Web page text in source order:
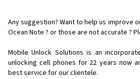
Any suggestion? Want to help us improve
Ocean Note ? or those are not accurate ?
Mobile Unlock Solutions is an
unlocking cell phones for 22 years now
best service for our clientele.